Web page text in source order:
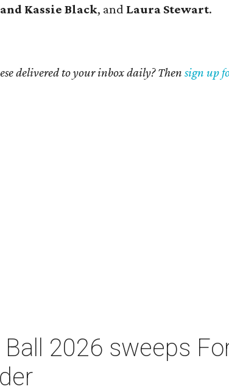
Kassie Black, and Laura Stewart.
delivered to your inbox daily? Thensign up
2026 sweeps